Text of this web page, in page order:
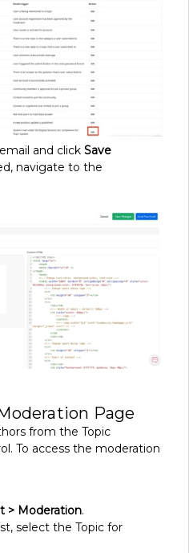
and click Save
navigate to the
Page
from the Topic
To access the moderation
> Moderation.
select the Topic for